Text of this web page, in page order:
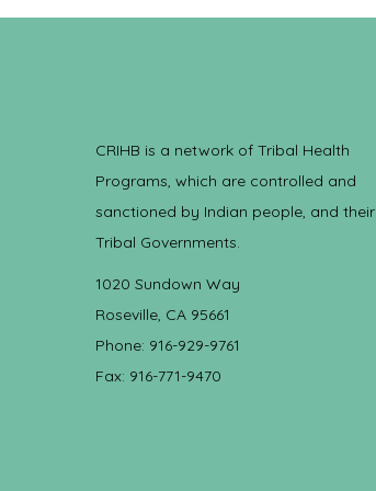
CRIHB is a network of Tribal Health
Programs, which are controlled and
sanctioned by Indian people, and their
Tribal Governments.
1020 Sundown Way
Roseville, CA 95661
Phone: 916-929-9761
Fax: 916-771-9470